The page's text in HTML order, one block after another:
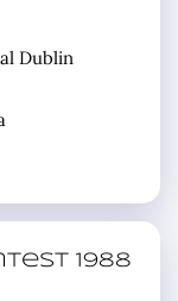
Dublin
1988